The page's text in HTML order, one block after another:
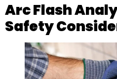
Arc Flash
Safety